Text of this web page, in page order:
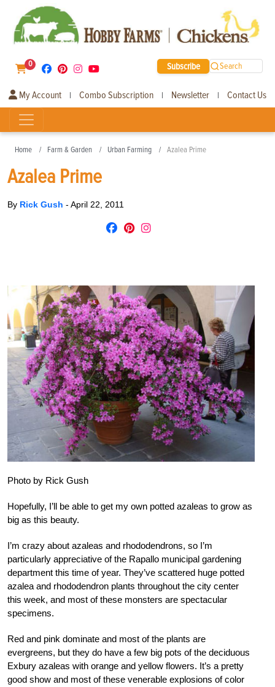
0 Subscribe Search
My Account | Combo Subscription | Newsletter | Contact Us
Home Farm & Garden Urban Farming Azalea Prime
Azalea Prime
By Rick Gush - April 22, 2011
Photo by Rick Gush
Hopefully, I’ll be able to get my own potted azaleas to grow as
big as this beauty.
I’m crazy about azaleas and rhododendrons, so I’m
particularly appreciative of the Rapallo municipal gardening
department this time of year. They’ve scattered huge potted
azalea and rhododendron plants throughout the city center
this week, and most of these monsters are spectacular
specimens.
Red and pink dominate and most of the plants are
evergreens, but they do have a few big pots of the deciduous
Exbury azaleas with orange and yellow flowers. It’s a pretty
good show and most of these venerable explosions of color